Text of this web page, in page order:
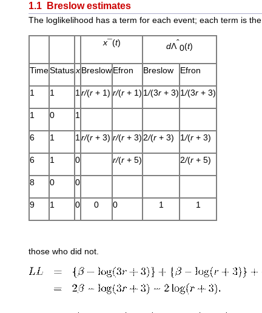
1.1 Breslow estimates
The loglikelihood has a term for each event; each term is
x¯(t) dΛˆ
0(t)
TimeStatusx BreslowEfron Breslow Efron
1 1 1 r/(r + 1) r/(r + 1) 1/(3r + 3) 1/(3r + 3)
1 0 1
6 1 1 r/(r + 3) r/(r + 3) 2/(r + 3) 1/(r + 3)
6 1 0 r/(r + 5) 2/(r + 5)
8 0 0
9 1 0 0 0 1 1
those who did not.